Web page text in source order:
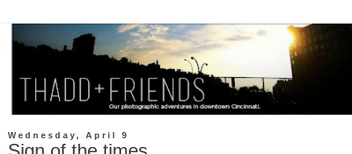
Wednesday, April 9